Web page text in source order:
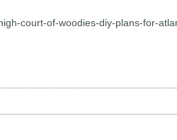
court-of-woodies-diy-plans-for-